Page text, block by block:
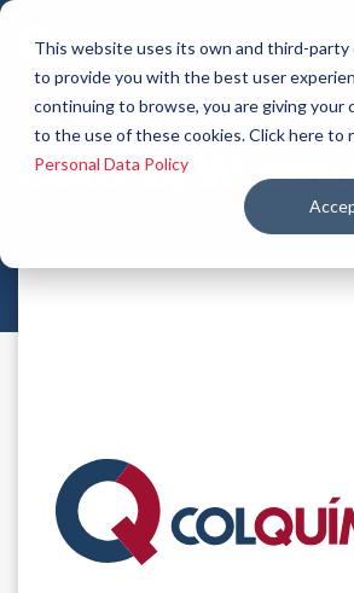
This website uses its own and third-party
to provide you with the best user
continuing to browse, you are giving your
to the use of these cookies. Click here to
Personal Data Policy
Natural and/or functional
Cold O/W